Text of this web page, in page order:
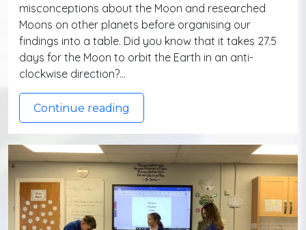
misconceptions about the Moon and researched
Moons on other planets before organising our
findings into a table. Did you know that it takes 27.5
days for the Moon to orbit the Earth in an anti-
clockwise direction?…
Continue reading